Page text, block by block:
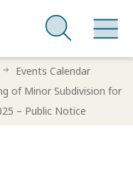
Events Calendar
of Minor Subdivision for
– Public Notice